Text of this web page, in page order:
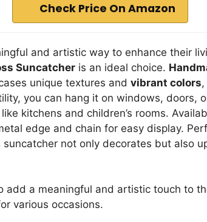
Check Price On Amazon
and artistic way to enhance their
Suncatcher is an ideal choice.
unique textures and vibrant colors
you can hang it on windows, doors,
kitchens and children’s rooms.
edge and chain for easy display.
not only decorates but also
add a meaningful and artistic touch to
various occasions.